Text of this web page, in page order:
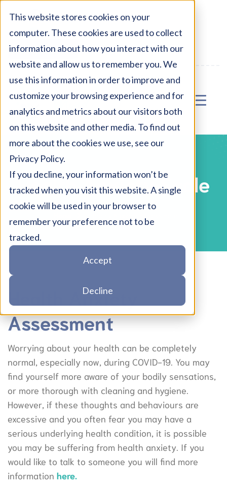
This website stores cookies on your
computer. These cookies are used to collect
information about how you interact with our
website and allow us to remember you. We
use this information in order to improve and
customize your browsing experience and for
analytics and metrics about our visitors both
on this website and other media. To find out
more about the cookies we use, see our
Privacy Policy.
If you decline, your information won’t be
tracked when you visit this website. A single
cookie will be used in your browser to
remember your preference not to be
tracked.
Accept
Decline
AU:1800 327 477
NZ:0800 327 477
Enter Waiting Area
Health Anxiety Scale
Health Anxiety
Assessment
Worrying about your health can be completely
normal, especially now, during COVID-19. You may
find yourself more aware of your bodily sensations,
or more thorough with cleaning and hygiene.
However, if these thoughts and behaviours are
excessive and you often fear you may have a
serious underlying health condition, it is possible
you may be suffering from health anxiety. If you
would like to talk to someone you will find more
information here.